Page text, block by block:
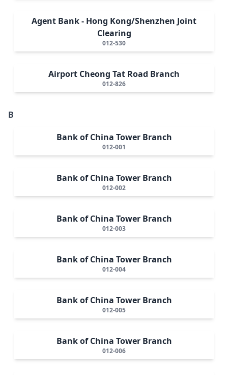
Agent Bank - Hong Kong/Shenzhen Joint
Clearing
012-530
Airport Cheong Tat Road Branch
012-826
B
Bank of China Tower Branch
012-001
Bank of China Tower Branch
012-002
Bank of China Tower Branch
012-003
Bank of China Tower Branch
012-004
Bank of China Tower Branch
012-005
Bank of China Tower Branch
012-006